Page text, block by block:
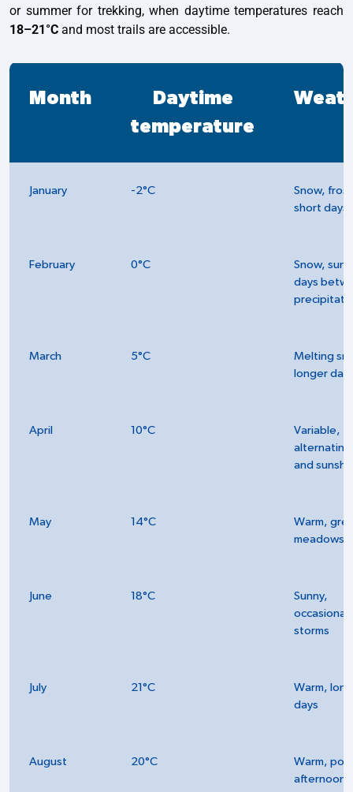
or summer for trekking, when daytime temperatures reach
18–21°C and most trails are accessible.
Month
Daytime
temperature
January -2°C
Snow,
short days
February 0°C
Snow,
days
March 5°C
Melting
longer
April 10°C
Variable,
alternating
and
May 14°C
Warm,
meadows
June 18°C
Sunny,
occasional
storms
July 21°C
Warm,
days
August 20°C
Warm,
afternoon